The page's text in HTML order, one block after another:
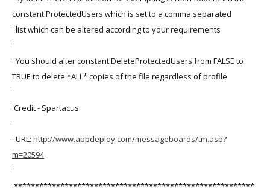
constant ProtectedUsers which is set to a comma separated
' list which can be altered according to your requirements
'
' You should alter constant DeleteProtectedUsers from FALSE to
TRUE to delete *ALL* copies of the file regardless of profile
'
'Credit - Spartacus
'
' URL: http://www.appdeploy.com/messageboards/tm.asp?
m=20594
'
'*********************************************************